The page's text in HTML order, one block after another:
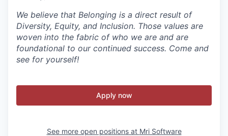
We believe that Belonging is a direct result of
Diversity, Equity, and Inclusion. Those values are
woven into the fabric of who we are and are
foundational to our continued success. Come and
see for yourself!
Apply now
See more open positions at Mri Software